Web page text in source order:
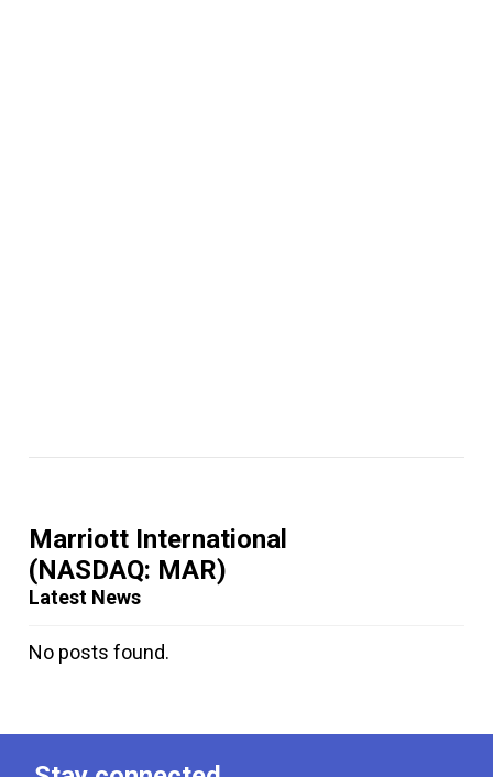
Marriott International
(NASDAQ: MAR)
Latest News
No posts found.